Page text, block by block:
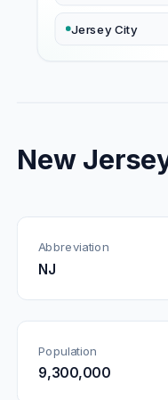
Jersey City
New
Abbreviation
NJ
Population
9,300,000